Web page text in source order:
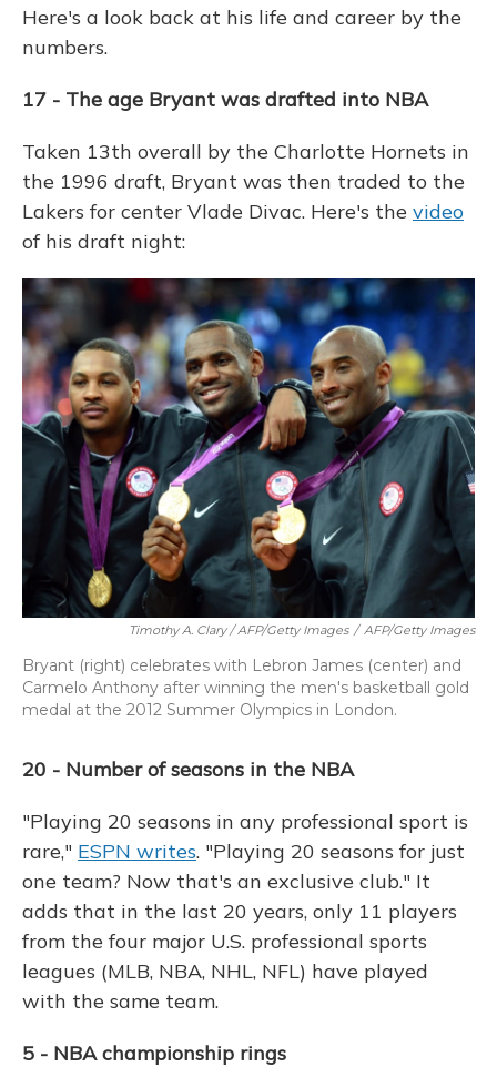
Here's a look back at his life and career by the
numbers.
17 - The age Bryant was drafted into NBA
Taken 13th overall by the Charlotte Hornets in
the 1996 draft, Bryant was then traded to the
Lakers for center Vlade Divac. Here's the video
of his draft night:
Timothy A. Clary / AFP/Getty Images / AFP/Getty Images
Bryant (right) celebrates with Lebron James (center) and
Carmelo Anthony after winning the men's basketball gold
medal at the 2012 Summer Olympics in London.
20 - Number of seasons in the NBA
"Playing 20 seasons in any professional sport is
rare," ESPN writes. "Playing 20 seasons for just
one team? Now that's an exclusive club." It
adds that in the last 20 years, only 11 players
from the four major U.S. professional sports
leagues (MLB, NBA, NHL, NFL) have played
with the same team.
5 - NBA championship rings